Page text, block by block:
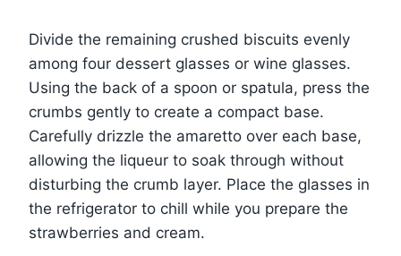
Divide the remaining crushed biscuits evenly
among four dessert glasses or wine glasses.
Using the back of a spoon or spatula, press the
crumbs gently to create a compact base.
Carefully drizzle the amaretto over each base,
allowing the liqueur to soak through without
disturbing the crumb layer. Place the glasses in
the refrigerator to chill while you prepare the
strawberries and cream.